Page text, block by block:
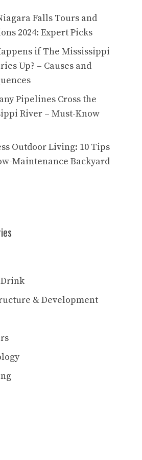
Falls Tours and
2024: Expert Picks
if The Mississippi
Up? – Causes and
Pipelines Cross the
River – Must-Know
Outdoor Living: 10 Tips
Maintenance Backyard
Drink
& Development